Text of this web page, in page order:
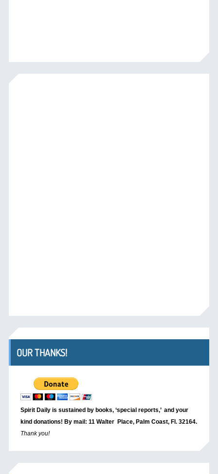
OUR THANKS!
Spirit Daily is sustained by books, ‘special reports,’ and your
kind donations! By mail: 11 Walter Place, Palm Coast, Fl. 32164.
Thank you!